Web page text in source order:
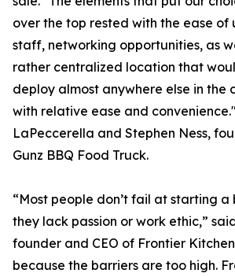
over the top rested with the ease of
staff, networking opportunities, as
rather centralized location that
deploy almost anywhere else in the
with relative ease and
LaPeccerella and Stephen Ness,
Gunz BBQ Food Truck.
“Most people don’t fail at starting a
they lack passion or work ethic,”
founder and CEO of Frontier
because the barriers are too high.